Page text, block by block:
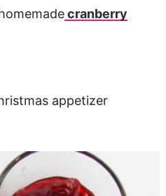
cranberry
appetizer